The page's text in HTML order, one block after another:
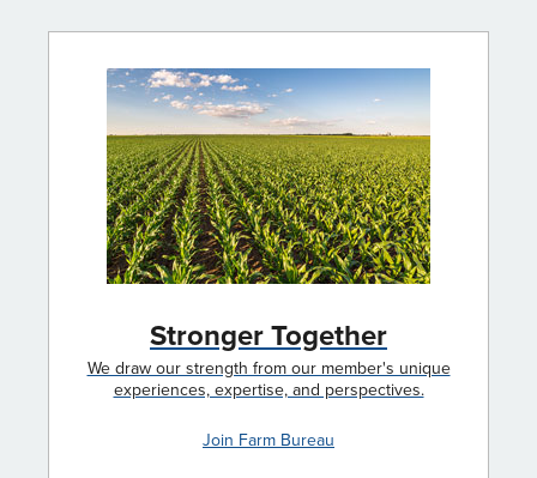
Stronger Together
We draw our strength from our member's unique
experiences, expertise, and perspectives.
Join Farm Bureau